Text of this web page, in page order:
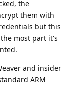
the
them with
but this
most part it's
and insider
ARM